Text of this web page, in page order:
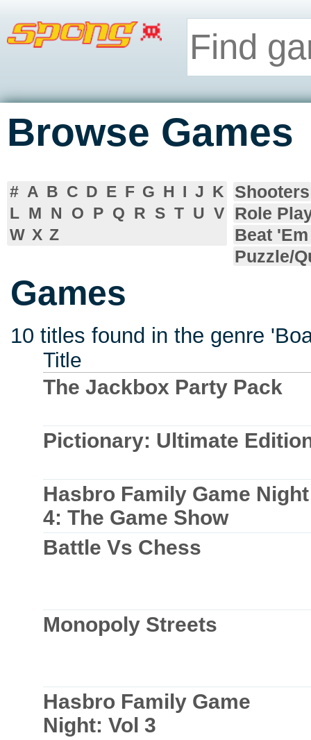
Browse Games
# A B C D E F G H I J K
L M N O P Q R S T U V
W X Z
Shooters
Role
Beat
Puzzle/
Games
10 titles found in the genre
Title
The Jackbox Party Pack
Pictionary: Ultimate
Hasbro Family Game Night
4: The Game Show
Battle Vs Chess
Monopoly Streets
Hasbro Family Game
Night: Vol 3